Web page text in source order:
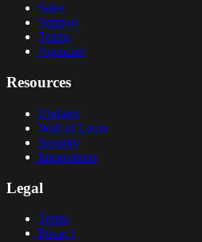
Sales
Support
Teams
Agencies
Resources
Updates
Wall of Loom
Security
Integrations
Legal
Terms
Privacy